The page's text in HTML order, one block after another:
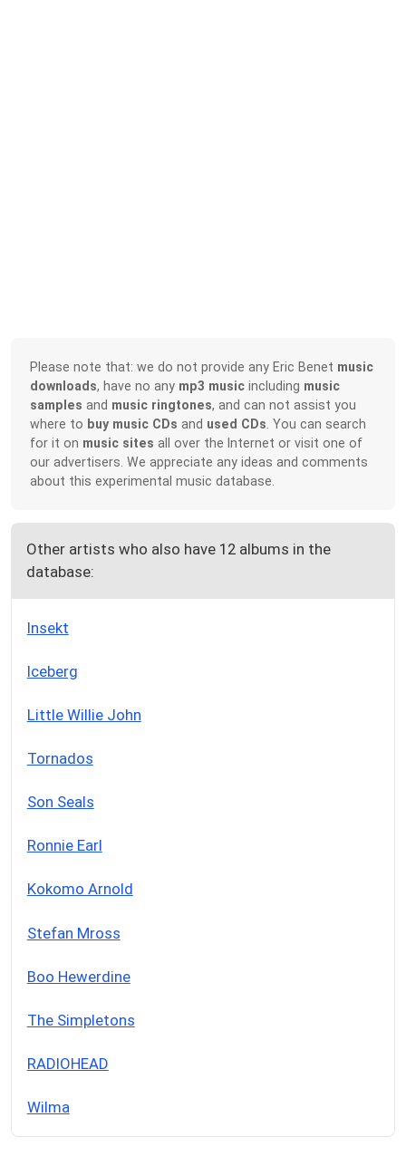
Please note that: we do not provide any Eric Benet music
downloads, have no any mp3 music including music
samples and music ringtones, and can not assist you
where to buy music CDs and used CDs . You can search
for it on music sites all over the Internet or visit one of
our advertisers. We appreciate any ideas and comments
about this experimental music database.
Other artists who also have 12 albums in the
database:
Insekt
Iceberg
Little Willie John
Tornados
Son Seals
Ronnie Earl
Kokomo Arnold
Stefan Mross
Boo Hewerdine
The Simpletons
RADIOHEAD
Wilma